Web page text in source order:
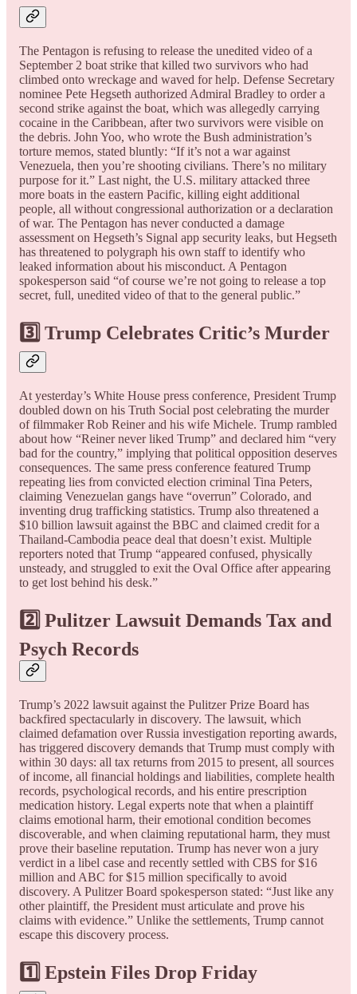
The Pentagon is refusing to release the unedited video of a
September 2 boat strike that killed two survivors who had
climbed onto wreckage and waved for help. Defense Secretary
nominee Pete Hegseth authorized Admiral Bradley to order a
second strike against the boat, which was allegedly carrying
cocaine in the Caribbean, after two survivors were visible on
the debris. John Yoo, who wrote the Bush administration’s
torture memos, stated bluntly: “If it’s not a war against
Venezuela, then you’re shooting civilians. There’s no military
purpose for it.” Last night, the U.S. military attacked three
more boats in the eastern Pacific, killing eight additional
people, all without congressional authorization or a declaration
of war. The Pentagon has never conducted a damage
assessment on Hegseth’s Signal app security leaks, but Hegseth
has threatened to polygraph his own staff to identify who
leaked information about his misconduct. A Pentagon
spokesperson said “of course we’re not going to release a top
secret, full, unedited video of that to the general public.”
3️⃣ Trump Celebrates Critic’s Murder
At yesterday’s White House press conference, President Trump
doubled down on his Truth Social post celebrating the murder
of filmmaker Rob Reiner and his wife Michele. Trump rambled
about how “Reiner never liked Trump” and declared him “very
bad for the country,” implying that political opposition deserves
consequences. The same press conference featured Trump
repeating lies from convicted election criminal Tina Peters,
claiming Venezuelan gangs have “overrun” Colorado, and
inventing drug trafficking statistics. Trump also threatened a
$10 billion lawsuit against the BBC and claimed credit for a
Thailand-Cambodia peace deal that doesn’t exist. Multiple
reporters noted that Trump “appeared confused, physically
unsteady, and struggled to exit the Oval Office after appearing
to get lost behind his desk.”
2️⃣ Pulitzer Lawsuit Demands Tax and
Psych Records
Trump’s 2022 lawsuit against the Pulitzer Prize Board has
backfired spectacularly in discovery. The lawsuit, which
claimed defamation over Russia investigation reporting awards,
has triggered discovery demands that Trump must comply with
within 30 days: all tax returns from 2015 to present, all sources
of income, all financial holdings and liabilities, complete health
records, psychological records, and his entire prescription
medication history. Legal experts note that when a plaintiff
claims emotional harm, their emotional condition becomes
discoverable, and when claiming reputational harm, they must
prove their baseline reputation. Trump has never won a jury
verdict in a libel case and recently settled with CBS for $16
million and ABC for $15 million specifically to avoid
discovery. A Pulitzer Board spokesperson stated: “Just like any
other plaintiff, the President must articulate and prove his
claims with evidence.” Unlike the settlements, Trump cannot
escape this discovery process.
1️⃣ Epstein Files Drop Friday